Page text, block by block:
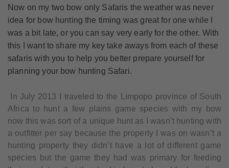
Now on my two bow only Safaris the weather was never
idea for bow hunting the timing was great for one while I
was a bit late, or you can say very early for the other. With
this I want to share my key take aways from each of these
safaris with you to help you better prepare yourself for
planning your bow hunting Safari.
In July 2013 I traveled to the Limpopo province of South
Africa to hunt a few plains game species with my bow
now this was sort of a unique hunt as I wasn’t hunting with
a outfitter per say because the property I was on wasn’t a
hunting property they didn’t have a lot of different game
species but the game they had was primary for feeding